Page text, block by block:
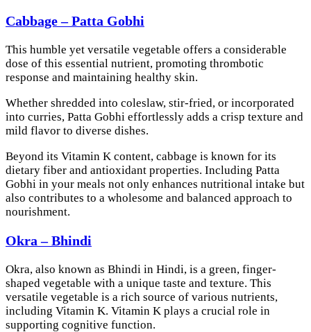
Cabbage – Patta Gobhi
This humble yet versatile vegetable offers a considerable
dose of this essential nutrient, promoting thrombotic
response and maintaining healthy skin.
Whether shredded into coleslaw, stir-fried, or incorporated
into curries, Patta Gobhi effortlessly adds a crisp texture and
mild flavor to diverse dishes.
Beyond its Vitamin K content, cabbage is known for its
dietary fiber and antioxidant properties. Including Patta
Gobhi in your meals not only enhances nutritional intake but
also contributes to a wholesome and balanced approach to
nourishment.
Okra – Bhindi
Okra, also known as Bhindi in Hindi, is a green, finger-
shaped vegetable with a unique taste and texture. This
versatile vegetable is a rich source of various nutrients,
including Vitamin K. Vitamin K plays a crucial role in
supporting cognitive function.